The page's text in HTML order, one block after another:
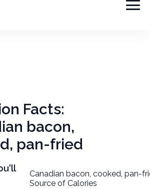
Facts:
bacon,
pan-fried
Canadian bacon, cooked, pan-
Source of Calories